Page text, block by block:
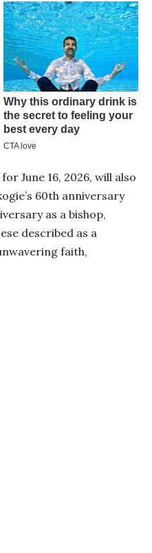
June 16, 2026, will also
60th anniversary
as a bishop,
described as a
faith,